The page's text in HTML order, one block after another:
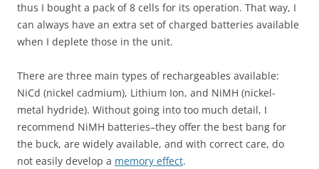
thus I bought a pack of 8 cells for its operation. That way, I
can always have an extra set of charged batteries available
when I deplete those in the unit.
There are three main types of rechargeables available:
NiCd (nickel cadmium), Lithium Ion, and NiMH (nickel-
metal hydride). Without going into too much detail, I
recommend NiMH batteries–they offer the best bang for
the buck, are widely available, and with correct care, do
not easily develop a memory effect.